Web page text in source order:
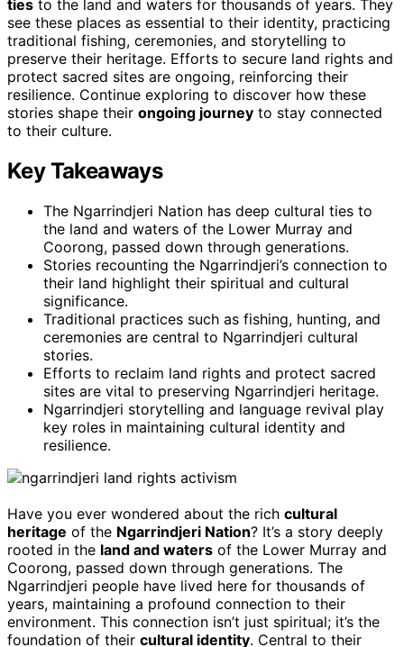
ties to the land and waters for thousands of years. They
see these places as essential to their identity, practicing
traditional fishing, ceremonies, and storytelling to
preserve their heritage. Efforts to secure land rights and
protect sacred sites are ongoing, reinforcing their
resilience. Continue exploring to discover how these
stories shape their ongoing journey to stay connected
to their culture.
Key Takeaways
The Ngarrindjeri Nation has deep cultural ties to
the land and waters of the Lower Murray and
Coorong, passed down through generations.
Stories recounting the Ngarrindjeri’s connection to
their land highlight their spiritual and cultural
significance.
Traditional practices such as fishing, hunting, and
ceremonies are central to Ngarrindjeri cultural
stories.
Efforts to reclaim land rights and protect sacred
sites are vital to preserving Ngarrindjeri heritage.
Ngarrindjeri storytelling and language revival play
key roles in maintaining cultural identity and
resilience.
Have you ever wondered about the rich cultural
heritage of the Ngarrindjeri Nation? It’s a story deeply
rooted in the land and waters of the Lower Murray and
Coorong, passed down through generations. The
Ngarrindjeri people have lived here for thousands of
years, maintaining a profound connection to their
environment. This connection isn’t just spiritual; it’s the
foundation of their cultural identity. Central to their